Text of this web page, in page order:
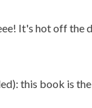
It's hot off the
this book is the